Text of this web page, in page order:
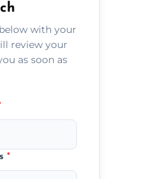
with your
review your
as soon as
*